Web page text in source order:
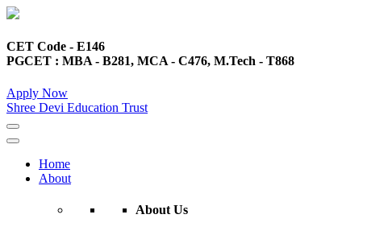
CET Code - E146
PGCET : MBA - B281, MCA - C476, M.Tech - T868
Apply Now
Shree Devi Education Trust
Home
About
About Us